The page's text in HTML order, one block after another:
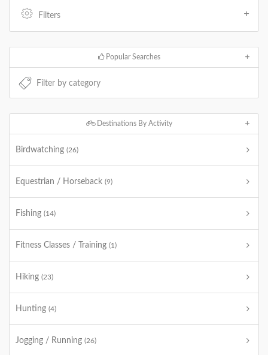
Filters
Popular Searches
Destinations By Activity
Birdwatching (26)
Equestrian / Horseback (9)
Fishing (14)
Fitness Classes / Training (1)
Hiking (23)
Hunting (4)
Jogging / Running (26)